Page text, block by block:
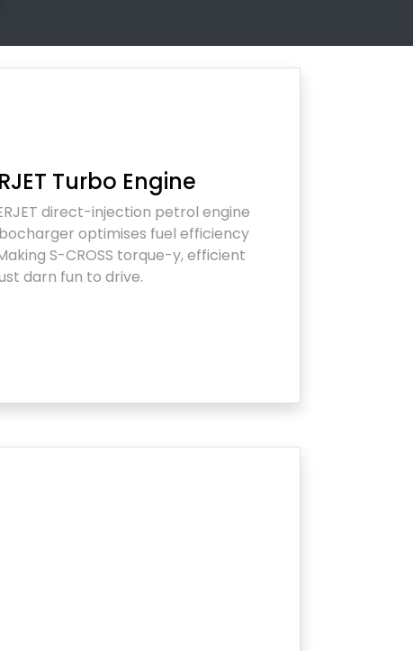
Turbo Engine
direct-injection petrol engine
optimises fuel efficiency
S-CROSS torque-y, efficient
darn fun to drive.